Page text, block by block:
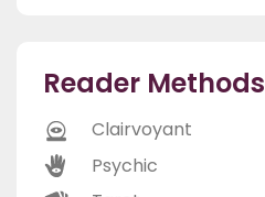
Reader Methods
Clairvoyant
Psychic